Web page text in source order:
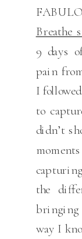
Breathe
9 days
pain
I
to
didn’t
the
way I